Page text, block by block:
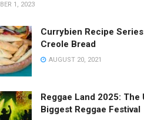
1, 2023
Currybien Recipe
Creole Bread
AUGUST 20, 2021
Reggae Land 2025: The
Biggest Reggae Festival